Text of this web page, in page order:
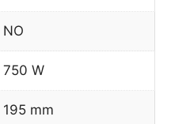
NO
750 W
195 mm